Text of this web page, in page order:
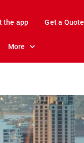
the app Get a Quote
More